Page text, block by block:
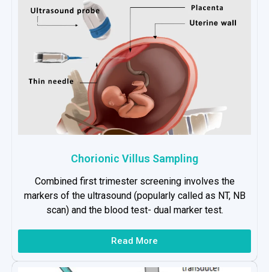
Chorionic Villus Sampling
Combined first trimester screening involves the
markers of the ultrasound (popularly called as NT, NB
scan) and the blood test- dual marker test.
Read More